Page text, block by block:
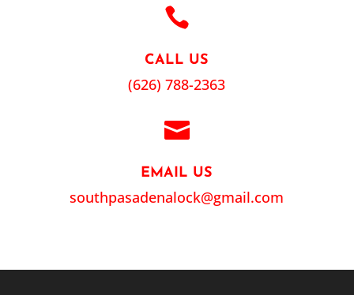

CALL US
(626) 788-2363

EMAIL US
southpasadenalock@gmail.com